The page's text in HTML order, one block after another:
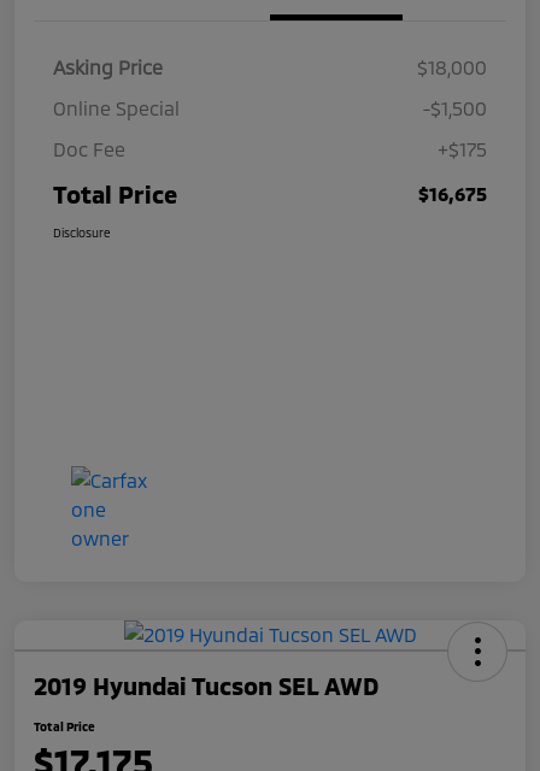
Asking Price
$18,000
Online Special
-$1,500
Doc Fee
+$175
Total Price $16,675
Disclosure
2019 Hyundai Tucson SEL AWD
Total Price
$17,175